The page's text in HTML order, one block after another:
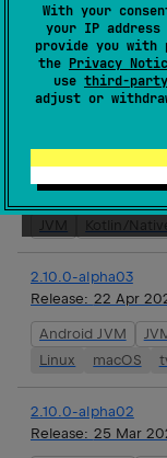
With your
your IP
provide you with
the Privacy
use third-
adjust or
2.10.0-alpha04
Release: 06 May
Android JVM
2.9.8
Release:22 Apr
JVM Kotlin/
2.10.0-alpha03
Release: 22 Apr
Android JVM
Linux
macOS
2.10.0-alpha02
Release: 25 Mar